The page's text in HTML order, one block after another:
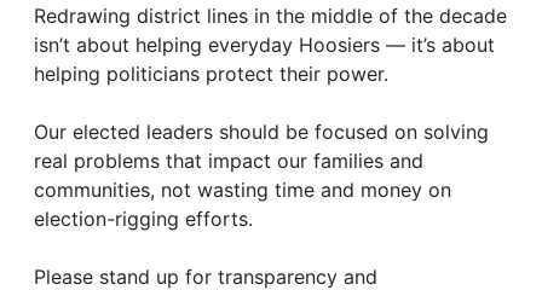
Redrawing district lines in the middle of the decade
isn’t about helping everyday Hoosiers — it’s about
helping politicians protect their power.
Our elected leaders should be focused on solving
real problems that impact our families and
communities, not wasting time and money on
election-rigging efforts.
Please stand up for transparency and